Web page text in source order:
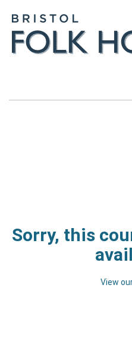
Sorry, this
View